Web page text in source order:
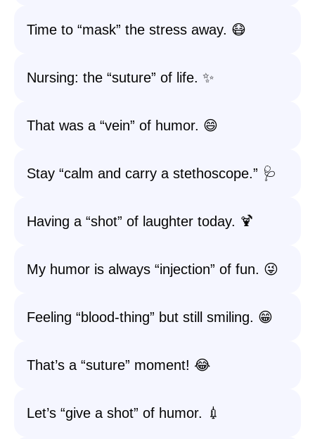
Time to “mask” the stress away. 😷
Nursing: the “suture” of life. ✨
That was a “vein” of humor. 😄
Stay “calm and carry a stethoscope.” 🩺
Having a “shot” of laughter today. 🍹
My humor is always “injection” of fun. 😜
Feeling “blood-thing” but still smiling. 😁
That’s a “suture” moment! 😂
Let’s “give a shot” of humor. 💉